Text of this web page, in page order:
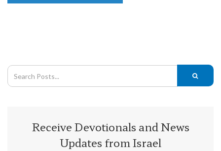
Receive Devotionals and News
Updates from Israel